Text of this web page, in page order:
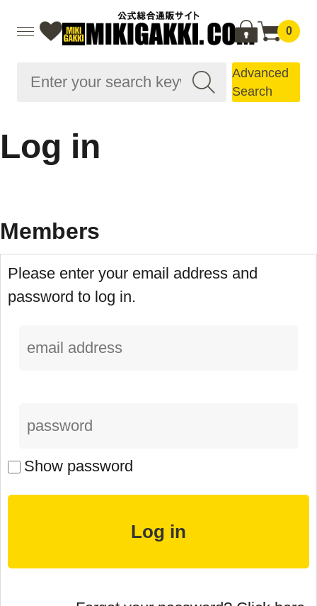
0
Advanced
Search
Log in
Members
Please enter your email address and
password to log in.
Show password